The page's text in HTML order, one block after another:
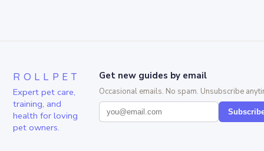
ROLLPET
Expert pet care,
training, and
health for loving
pet owners.
Get new guides by email
Occasional emails. No spam. Unsubscribe